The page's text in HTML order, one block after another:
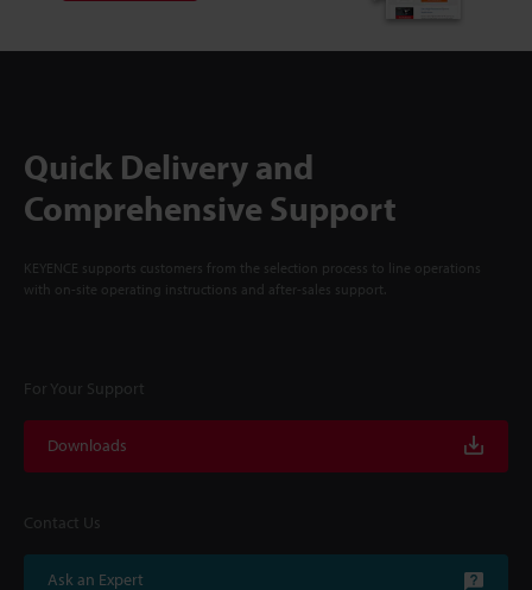
Quick Delivery and
Comprehensive Support
KEYENCE supports customers from the selection process to line operations
with on-site operating instructions and after-sales support.
For Your Support
Downloads
Contact Us
Ask an Expert